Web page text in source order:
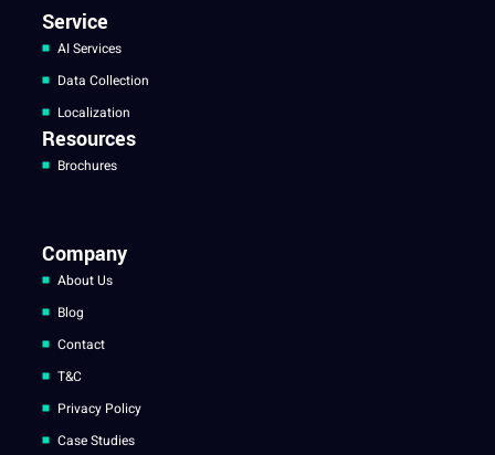
Service
AI Services
Data Collection
Localization
Resources
Brochures
Company
About Us
Blog
Contact
T&C
Privacy Policy
Case Studies